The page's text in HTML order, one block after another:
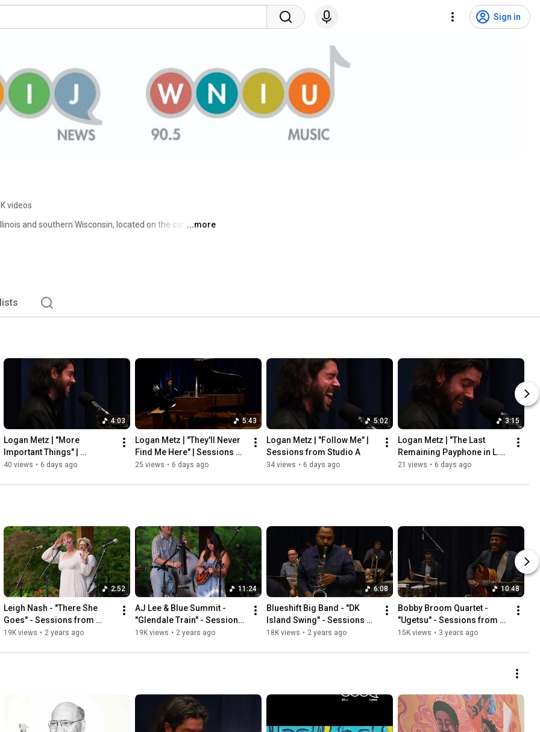
Sign in
videos
and southern Wisconsin, located on the campus of
...more
4:03
Logan Metz | "More
Important Things" |
Sessions from Studio A
40 views • 6 days ago
5:43
Logan Metz | "They'll Never
Find Me Here" | Sessions
from Studio A
25 views • 6 days ago
5:02
Logan Metz | "Follow Me" |
Sessions from Studio A
34 views • 6 days ago
3:15
Logan Metz | "The Last
Remaining Payphone in L.A."
| Sessions from Studio A
21 views • 6 days ago
2:52
Leigh Nash - "There She
Goes" - Sessions from
Studio A
19K views • 2 years ago
11:24
AJ Lee & Blue Summit -
"Glendale Train" - Sessions
from Studio A
19K views • 2 years ago
6:08
Blueshift Big Band - "DK
Island Swing" - Sessions
from Studio A
18K views • 2 years ago
10:48
Bobby Broom Quartet -
"Ugetsu" - Sessions from
Studio A
15K views • 3 years ago